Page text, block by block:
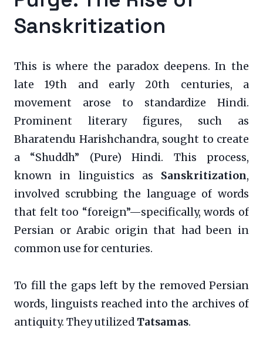
Sanskritization
This is where the paradox deepens. In the
late 19th and early 20th centuries, a
movement arose to standardize Hindi.
Prominent literary figures, such as
Bharatendu Harishchandra, sought to create
a “Shuddh” (Pure) Hindi. This process,
known in linguistics as Sanskritization,
involved scrubbing the language of words
that felt too “foreign”—specifically, words of
Persian or Arabic origin that had been in
common use for centuries.
To fill the gaps left by the removed Persian
words, linguists reached into the archives of
antiquity. They utilized Tatsamas.